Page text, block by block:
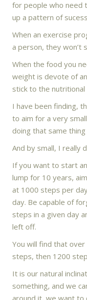
for people who need
up a pattern of
When an exercise
a person, they won’t
When the food you
weight is devote of
stick to the nutritional
I have been finding,
to aim for a very
doing that same
And by small, I really
If you want to start
lump for 10 years,
at 1000 steps per
day. Be capable of
steps in a given day
left off.
You will find that
steps, then 1200
It is our natural
something, and we
around it, we want to